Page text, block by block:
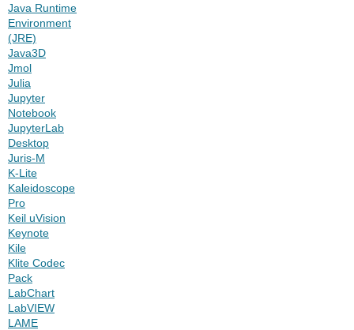
Java Runtime
Environment
(JRE)
Java3D
Jmol
Julia
Jupyter
Notebook
JupyterLab
Desktop
Juris-M
K-Lite
Kaleidoscope
Pro
Keil uVision
Keynote
Kile
Klite Codec
Pack
LabChart
LabVIEW
LAME